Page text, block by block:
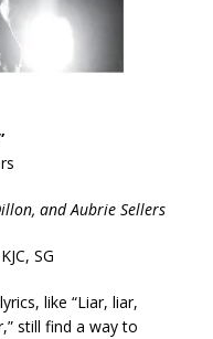
and Aubrie Sellers
SG
like “Liar, liar,
still find a way to